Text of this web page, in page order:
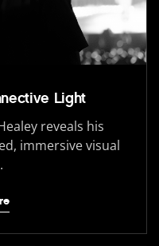
Light
reveals his
immersive visual